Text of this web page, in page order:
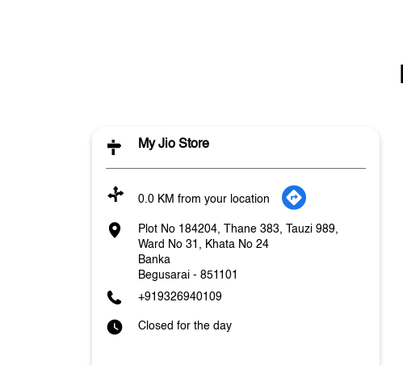
My Jio Store
0.0 KM from your location
Plot No 184204, Thane 383, Tauzi 989,
Ward No 31, Khata No 24
Banka
Begusarai - 851101
+919326940109
Closed for the day